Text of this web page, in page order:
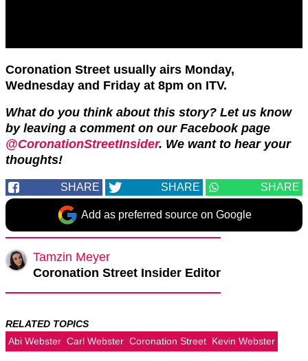
Coronation Street usually airs Monday,
Wednesday and Friday at 8pm on ITV.
What do you think about this story? Let us know
by leaving a comment on our Facebook page
@CoronationStreetInsider. We want to hear your
thoughts!
SHARE SHARE SHARE
Add as preferred source on Google
Tamzin Meyer
Coronation Street Insider Editor
RELATED TOPICS
Abi Webster Carl Webster Coronation Street Kevin Webster